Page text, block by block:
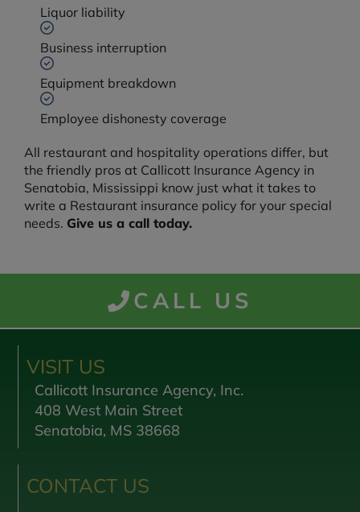
Liquor liability
Business interruption
Equipment breakdown
Employee dishonesty coverage
All restaurant and hospitality operations differ, but
the friendly pros at Callicott Insurance Agency in
Senatobia, Mississippi know just what it takes to
write a Restaurant insurance policy for your special
needs. Give us a call today.
CALL US
VISIT US
Callicott Insurance Agency, Inc.
408 West Main Street
Senatobia, MS 38668
CONTACT US